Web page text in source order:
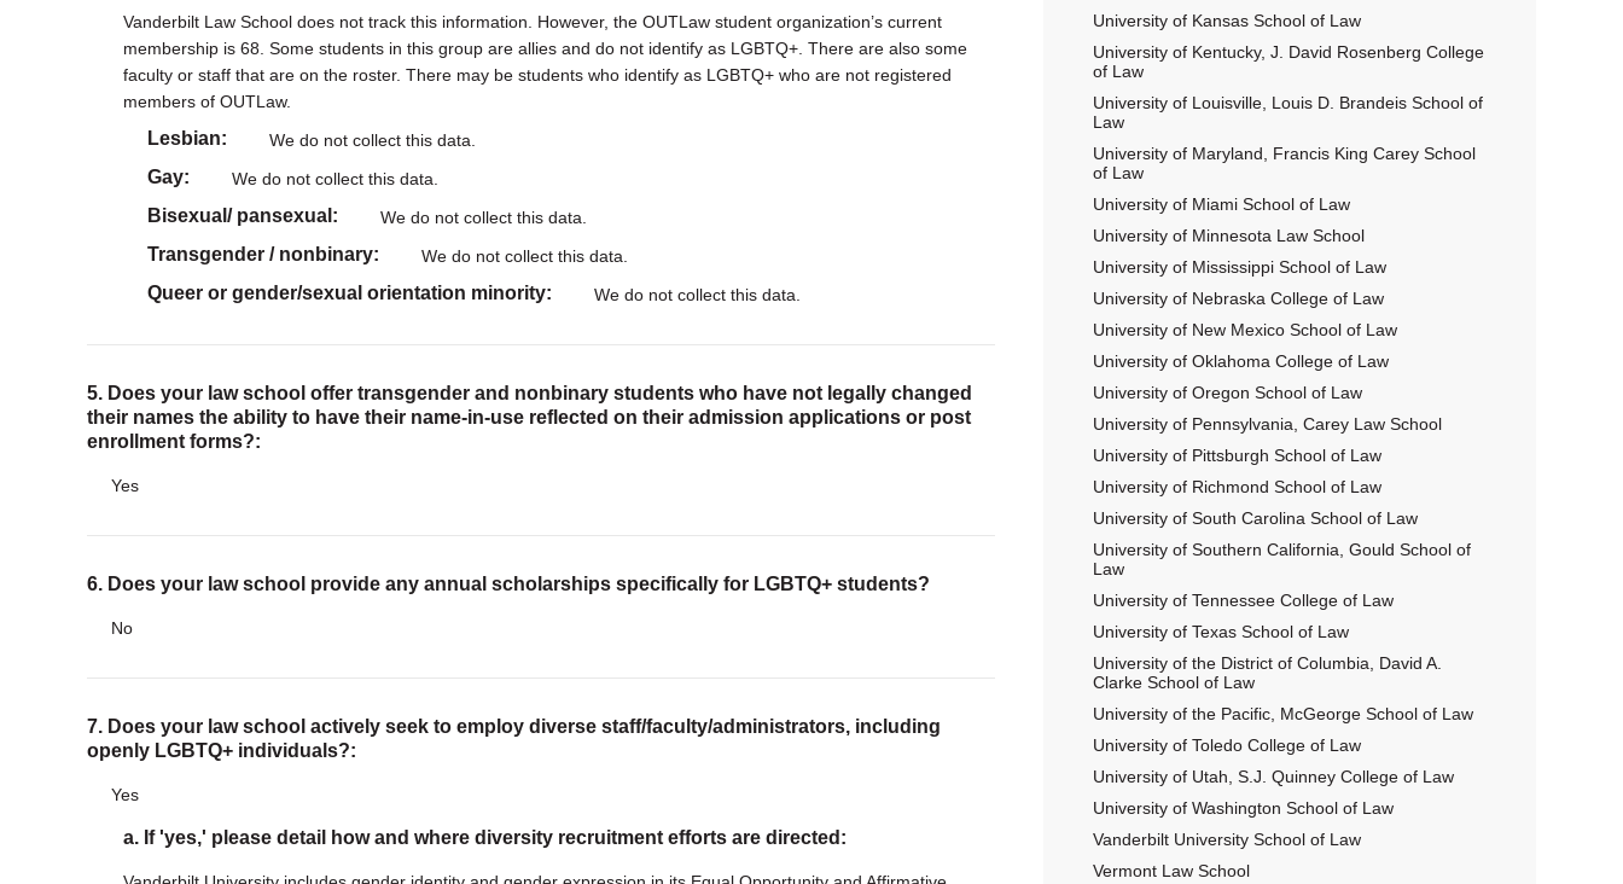
Vanderbilt Law School does not track this information. However, the OUTLaw student organization’s current
membership is 68. Some students in this group are allies and do not identify as LGBTQ+. There are also some
faculty or staff that are on the roster. There may be students who identify as LGBTQ+ who are not registered
members of OUTLaw.
Lesbian We do not collect this data.
Gay We do not collect this data.
Bisexual/ pansexual We do not collect this data.
Transgender / nonbinary We do not collect this data.
Queer or gender/sexual orientation minority We do not collect this data.
5. Does your law school offer transgender and nonbinary students who have not legally changed
their names the ability to have their name-in-use reflected on their admission applications or post
enrollment forms?:
Yes
6. Does your law school provide any annual scholarships specifically for LGBTQ+ students?
No
7. Does your law school actively seek to employ diverse staff/faculty/administrators, including
openly LGBTQ+ individuals?:
Yes
a. If 'yes,' please detail how and where diversity recruitment efforts are directed:
University of Kansas School of Law
University of Kentucky, J. David Rosenberg College
of Law
University of Louisville, Louis D. Brandeis School of
Law
University of Maryland, Francis King Carey School
of Law
University of Miami School of Law
University of Minnesota Law School
University of Mississippi School of Law
University of Nebraska College of Law
University of New Mexico School of Law
University of Oklahoma College of Law
University of Oregon School of Law
University of Pennsylvania, Carey Law School
University of Pittsburgh School of Law
University of Richmond School of Law
University of South Carolina School of Law
University of Southern California, Gould School of
Law
University of Tennessee College of Law
University of Texas School of Law
University of the District of Columbia, David A.
Clarke School of Law
University of the Pacific, McGeorge School of Law
University of Toledo College of Law
University of Utah, S.J. Quinney College of Law
University of Washington School of Law
Vanderbilt University School of Law
Vermont Law School